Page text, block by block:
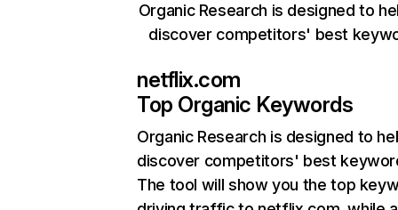
Organic Research is designed to
discover competitors' best
netflix.com
Top Organic Keywords
Organic Research is designed to
discover competitors' best
The tool will show you the top